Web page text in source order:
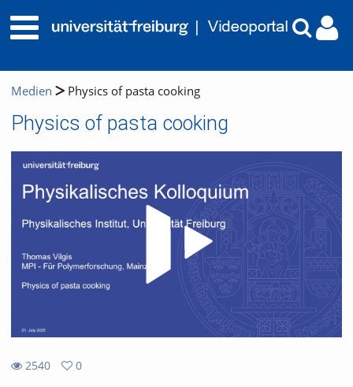
Medien Physics of pasta cooking
Physics of pasta cooking
2540
0